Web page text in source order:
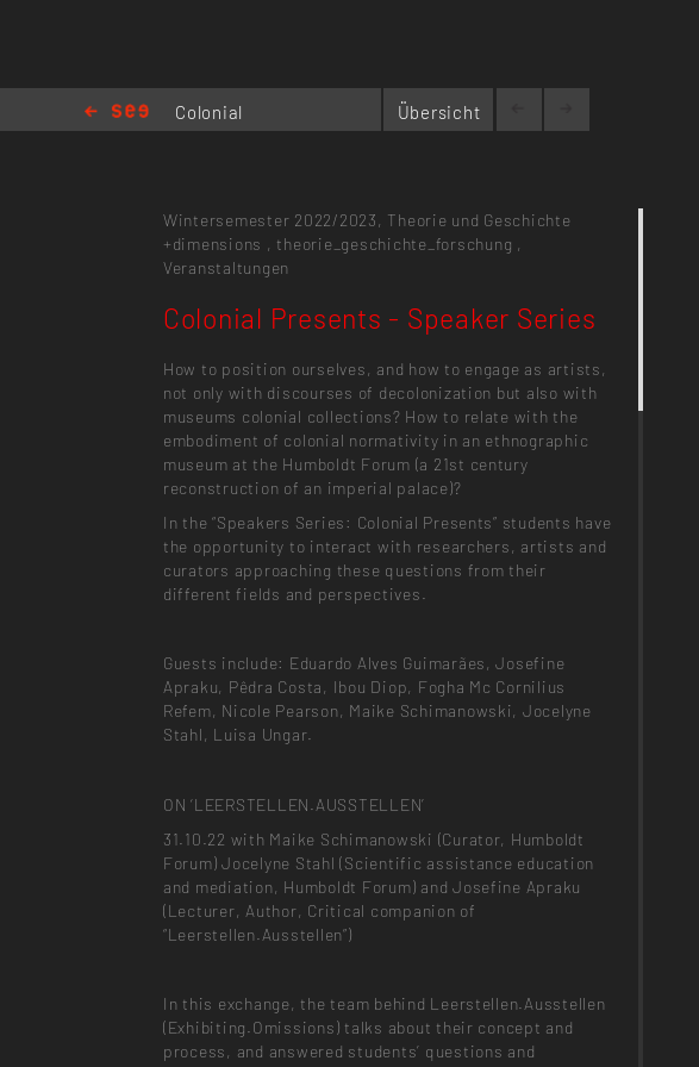
Colonial
Übersicht
Wintersemester 2022/2023, Theorie und Geschichte
+dimensions , theorie_geschichte_forschung ,
Veranstaltungen
Colonial Presents - Speaker Series
How to position ourselves, and how to engage as artists,
not only with discourses of decolonization but also with
museums colonial collections? How to relate with the
embodiment of colonial normativity in an ethnographic
museum at the Humboldt Forum (a 21st century
reconstruction of an imperial palace)?
In the “Speakers Series: Colonial Presents” students have
the opportunity to interact with researchers, artists and
curators approaching these questions from their
different fields and perspectives.
Guests include: Eduardo Alves Guimarães, Josefine
Apraku, Pêdra Costa, Ibou Diop, Fogha Mc Cornilius
Refem, Nicole Pearson, Maike Schimanowski, Jocelyne
Stahl, Luisa Ungar.
ON ‘LEERSTELLEN.AUSSTELLEN’
31.10.22 with Maike Schimanowski (Curator, Humboldt
Forum) Jocelyne Stahl (Scientific assistance education
and mediation, Humboldt Forum) and Josefine Apraku
(Lecturer, Author, Critical companion of
“Leerstellen.Ausstellen”)
In this exchange, the team behind Leerstellen.Ausstellen
(Exhibiting.Omissions) talks about their concept and
process, and answered students’ questions and